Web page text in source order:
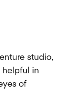
studio,
helpful in
of